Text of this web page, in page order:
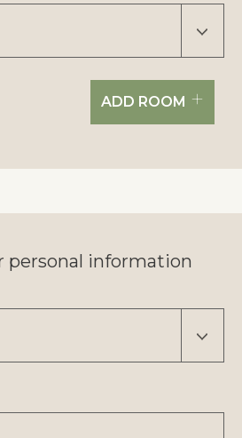
ADD ROOM +
personal information